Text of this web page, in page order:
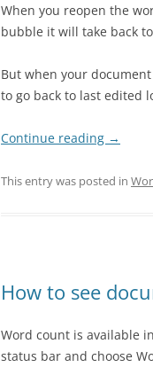
When you reopen the
bubble it will take back
But when your
to go back to last edited
Continue reading →
This entry was posted in
How to see
Word count is available
status bar and choose